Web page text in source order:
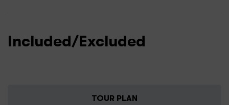
Included/Excluded
TOUR PLAN